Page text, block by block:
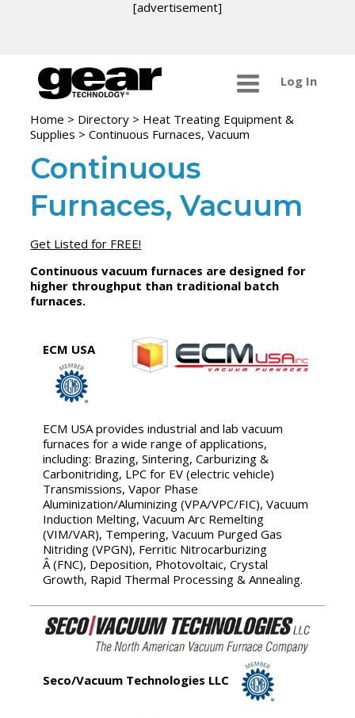
[advertisement]
Log In
Home > Directory > Heat Treating Equipment &
Supplies >Continuous Furnaces, Vacuum
Continuous
Furnaces, Vacuum
Get Listed for FREE!
Continuous vacuum furnaces are designed for
higher throughput than traditional batch
furnaces.
ECM USA
ECM USA provides industrial and lab vacuum
furnaces for a wide range of applications,
including: Brazing, Sintering, Carburizing &
Carbonitriding, LPC for EV (electric vehicle)
Transmissions, Vapor Phase
Aluminization/Aluminizing (VPA/VPC/FIC), Vacuum
Induction Melting, Vacuum Arc Remelting
(VIM/VAR), Tempering, Vacuum Purged Gas
Nitriding (VPGN), Ferritic Nitrocarburizing
Â (FNC), Deposition, Photovoltaic, Crystal
Growth, Rapid Thermal Processing & Annealing.
Seco/Vacuum Technologies LLC